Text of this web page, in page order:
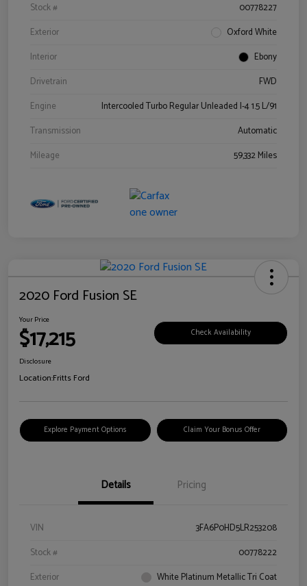
Stock #
00778227
Exterior
Oxford White
Interior
Ebony
Drivetrain
FWD
Engine
Intercooled Turbo Regular Unleaded I-4 1.5 L/91
Transmission
Automatic
Mileage
59,332 Miles
2020 Ford Fusion SE
Your Price
$17,215 Check Availability
Disclosure
Location:Fritts Ford
Explore Payment Options Claim Your Bonus Offer
Details Pricing
VIN
3FA6P0HD5LR253208
Stock #
00778222
Exterior
White Platinum Metallic Tri Coat